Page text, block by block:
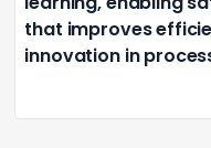
that improves
innovation in